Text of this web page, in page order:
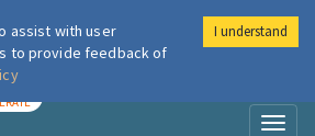
London Air
assist with user
to provide feedback of
I understand